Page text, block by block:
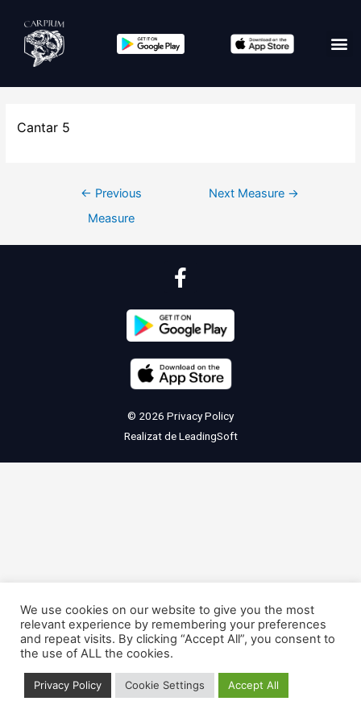
Cantar 5
← Previous
Measure
Next Measure →
© 2026 Privacy Policy
Realizat deLeadingSoft
We use cookies on our website to give you the most
relevant experience by remembering your preferences
and repeat visits. By clicking “Accept All”, you consent to
the use of ALL the cookies.
Privacy Policy Cookie Settings Accept All